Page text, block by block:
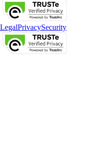
LegalPrivacySecurity